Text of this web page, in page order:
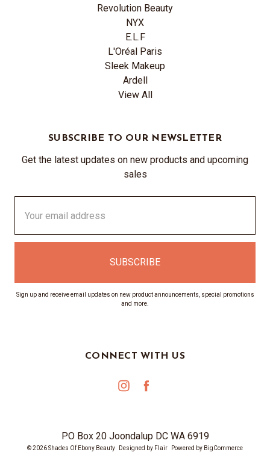
Revolution Beauty
NYX
E.L.F
L'Oréal Paris
Sleek Makeup
Ardell
View All
SUBSCRIBE TO OUR NEWSLETTER
Get the latest updates on new products and upcoming
sales
Address
Sign up and receive email updates on new product announcements, special promotions
and more.
CONNECT WITH US
PO Box 20 Joondalup DC WA 6919
© 2026 Shades Of Ebony Beauty Designed by Flair Powered by BigCommerce